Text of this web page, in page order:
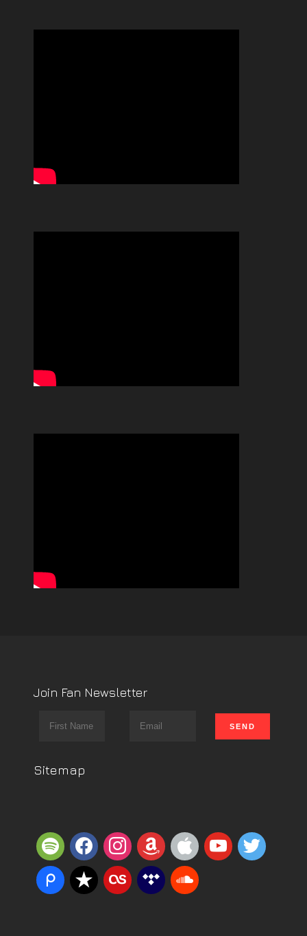
Join Fan Newsletter
Sitemap
spotifyfacebookinstagram
amazonappleyoutube
twitter
piazzareverbnation
lastfmtidal soundcloud